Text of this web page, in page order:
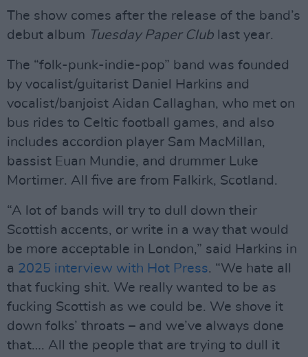
The show comes after the release of the band’s
debut album Tuesday Paper Club last year.
The “folk-punk-indie-pop” band was founded
by vocalist/guitarist Daniel Harkins and
vocalist/banjoist Aidan Callaghan, who met on
bus rides to Celtic football games, and also
includes accordion player Sam MacMillan,
bassist Euan Mundie, and drummer Luke
Mortimer. All five are from Falkirk, Scotland.
“A lot of bands will try to dull down their
Scottish accents, or write in a way that would
be more acceptable in London,” said Harkins in
a 2025 interview with Hot Press. “We hate all
that fucking shit. We really wanted to be as
fucking Scottish as we could be. We shove it
down folks’ throats – and we’ve always done
that…. All the people that are trying to dull it